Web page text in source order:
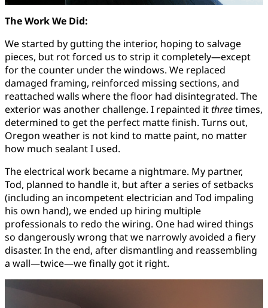
The Work We Did:
We started by gutting the interior, hoping to salvage
pieces, but rot forced us to strip it completely—except
for the counter under the windows. We replaced
damaged framing, reinforced missing sections, and
reattached walls where the floor had disintegrated. The
exterior was another challenge. I repainted itthreetimes,
determined to get the perfect matte finish. Turns out,
Oregon weather is not kind to matte paint, no matter
how much sealant I used.
The electrical work became a nightmare. My partner,
Tod, planned to handle it, but after a series of setbacks
(including an incompetent electrician and Tod impaling
his own hand), we ended up hiring multiple
professionals to redo the wiring. One had wired things
so dangerously wrong that we narrowly avoided a fiery
disaster. In the end, after dismantling and reassembling
a wall—twice—we finally got it right.